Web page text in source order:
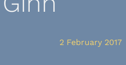
2 February 2017